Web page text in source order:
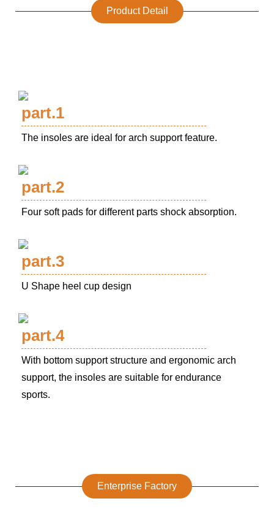
Product Detail
part.1
The insoles are ideal for arch support feature.
part.2
Four soft pads for different parts shock absorption.
part.3
U Shape heel cup design
part.4
With bottom support structure and ergonomic arch
support, the insoles are suitable for endurance
sports.
Enterprise Factory